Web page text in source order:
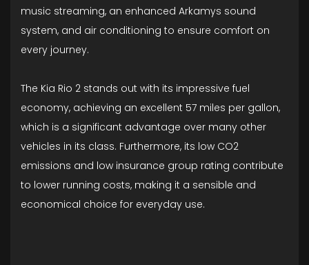
music streaming, an enhanced Arkamys sound
system, and air conditioning to ensure comfort on
every journey.
The Kia Rio 2 stands out with its impressive fuel
economy, achieving an excellent 57 miles per gallon,
which is a significant advantage over many other
vehicles in its class. Furthermore, its low CO2
emissions and low insurance group rating contribute
to lower running costs, making it a sensible and
economical choice for everyday use.